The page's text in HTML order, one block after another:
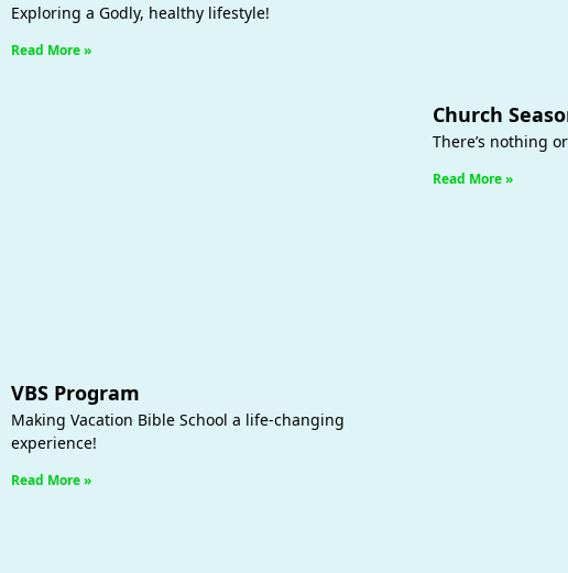
Exploring a Godly, healthy lifestyle!
Read More »
VBS Program
Making Vacation Bible School a life-changing
experience!
Read More »
Church
There’s nothing
Read More »